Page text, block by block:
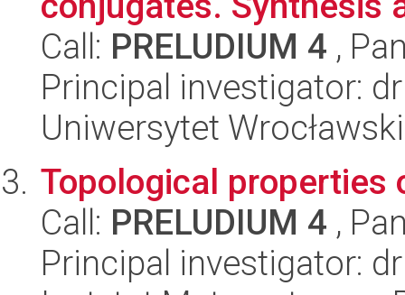
Call: PRELUDIUM 4 ,
Principal investigator:
Uniwersytet
Topological properties
Call: PRELUDIUM 4 ,
Principal investigator: